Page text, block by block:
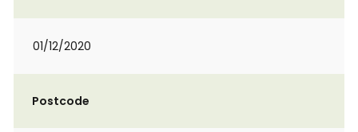
01/12/2020
Postcode